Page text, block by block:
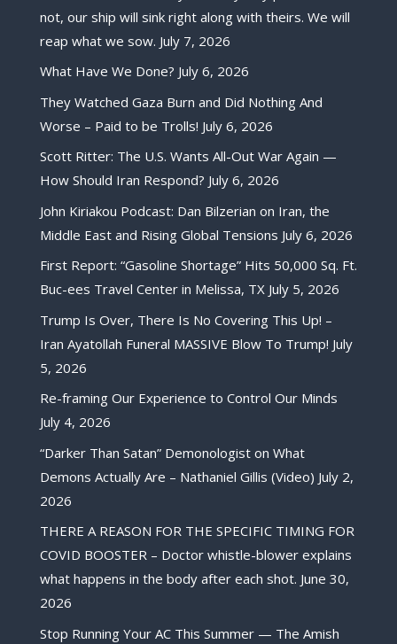
not, our ship will sink right along with theirs. We will
reap what we sow. July 7, 2026
What Have We Done? July 6, 2026
They Watched Gaza Burn and Did Nothing And
Worse – Paid to be Trolls! July 6, 2026
Scott Ritter: The U.S. Wants All-Out War Again —
How Should Iran Respond? July 6, 2026
John Kiriakou Podcast: Dan Bilzerian on Iran, the
Middle East and Rising Global Tensions July 6, 2026
First Report: “Gasoline Shortage” Hits 50,000 Sq. Ft.
Buc-ees Travel Center in Melissa, TX July 5, 2026
Trump Is Over, There Is No Covering This Up! –
Iran Ayatollah Funeral MASSIVE Blow To Trump! July
5, 2026
Re-framing Our Experience to Control Our Minds
July 4, 2026
“Darker Than Satan” Demonologist on What
Demons Actually Are – Nathaniel Gillis (Video) July 2,
2026
THERE A REASON FOR THE SPECIFIC TIMING FOR
COVID BOOSTER – Doctor whistle-blower explains
what happens in the body after each shot. June 30,
2026
Stop Running Your AC This Summer — The Amish